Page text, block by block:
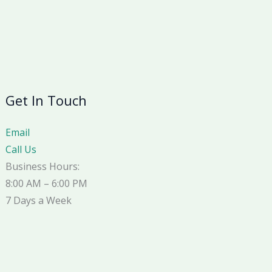
Get In Touch
Email
Call Us
Business Hours:
8:00 AM – 6:00 PM
7 Days a Week